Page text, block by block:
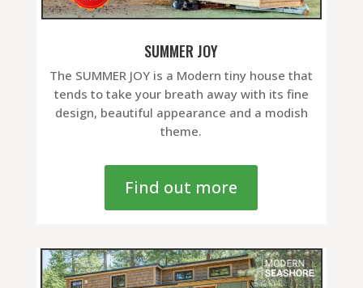
SUMMER JOY
The SUMMER JOY is a Modern tiny house that
tends to take your breath away with its fine
design, beautiful appearance and a modish
theme.
Find out more